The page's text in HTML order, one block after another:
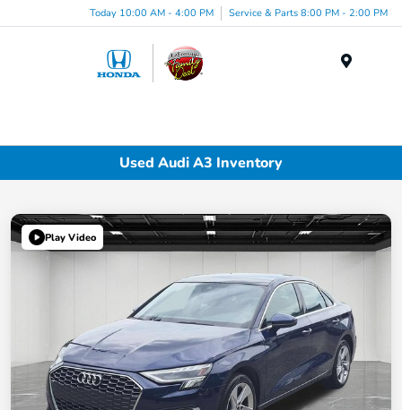
Today 10:00 AM - 4:00 PM Service & Parts 8:00 PM - 2:00 PM
Used Audi A3 Inventory
Play Video